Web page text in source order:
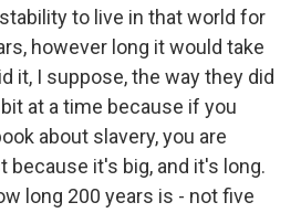
to live in that world for
however long it would take
it, I suppose, the way they did
at a time because if you
about slavery, you are
because it's big, and it's long.
long 200 years is - not five